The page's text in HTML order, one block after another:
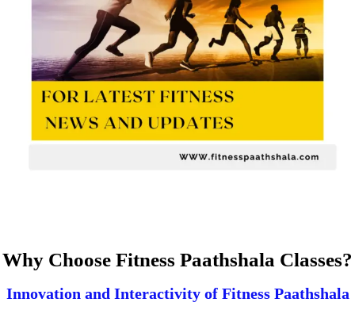
Why Choose Fitness Paathshala Classes?
Innovation and Interactivity of Fitness Paathshala